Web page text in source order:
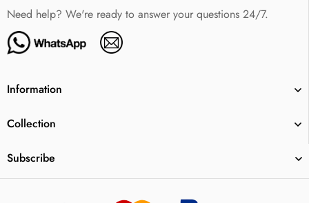
Need help? We're ready to answer your questions 24/7.
Information
Collection
Subscribe